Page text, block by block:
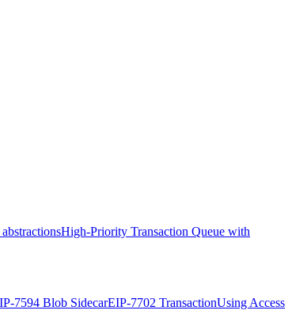
High-Priority Transaction Queue with
7594 Blob SidecarEIP-7702 TransactionUsing Access